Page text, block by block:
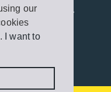
our
I want to
rights reserved. /
Policy